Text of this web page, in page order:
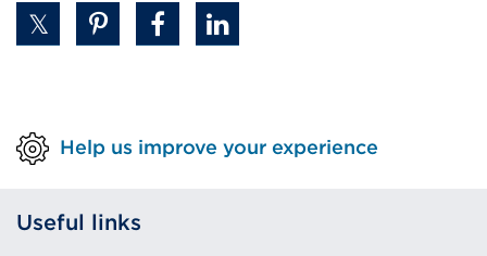
Help us improve your experience
Useful links